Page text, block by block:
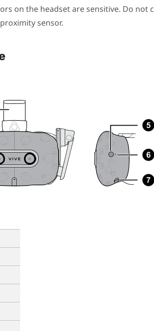
on the headset are sensitive. Do not
sensor.